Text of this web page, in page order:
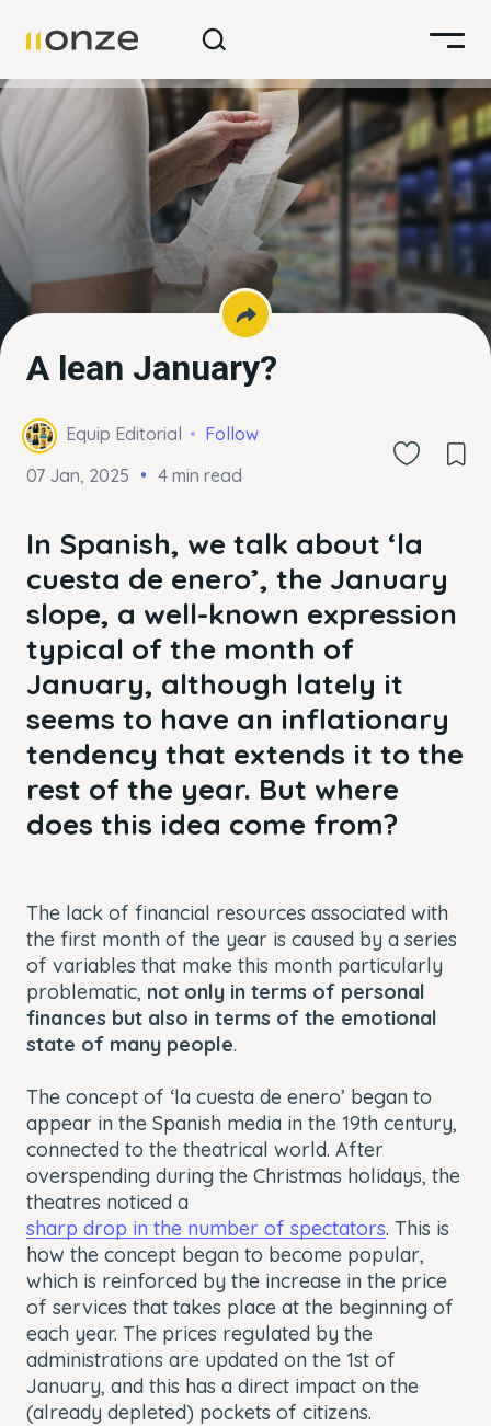
A lean January?
Equip Editorial
Follow
07 Jan, 2025
4 min read
In Spanish, we talk about ‘la
cuesta de enero’, the January
slope, a well-known expression
typical of the month of
January, although lately it
seems to have an inflationary
tendency that extends it to the
rest of the year. But where
does this idea come from?
The lack of financial resources associated with
the first month of the year is caused by a series
of variables that make this month particularly
problematic, not only in terms of personal
finances but also in terms of the emotional
state of many people.
The concept of ‘la cuesta de enero’ began to
appear in the Spanish media in the 19th century,
connected to the theatrical world. After
overspending during the Christmas holidays, the
theatres noticed a
sharp drop in the number of spectators. This is
how the concept began to become popular,
which is reinforced by the increase in the price
of services that takes place at the beginning of
each year. The prices regulated by the
administrations are updated on the 1st of
January, and this has a direct impact on the
(already depleted) pockets of citizens.